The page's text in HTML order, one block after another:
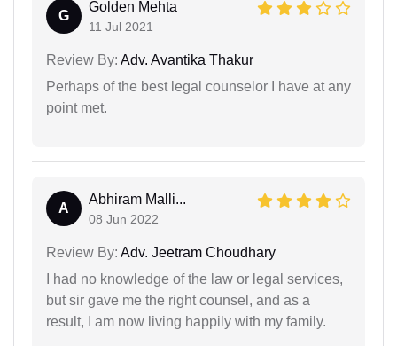
G
Golden Mehta
11 Jul 2021
Review By: Adv. Avantika Thakur
Perhaps of the best legal counselor I have at any
point met.
A
Abhiram Malli...
08 Jun 2022
Review By: Adv. Jeetram Choudhary
I had no knowledge of the law or legal services,
but sir gave me the right counsel, and as a
result, I am now living happily with my family.